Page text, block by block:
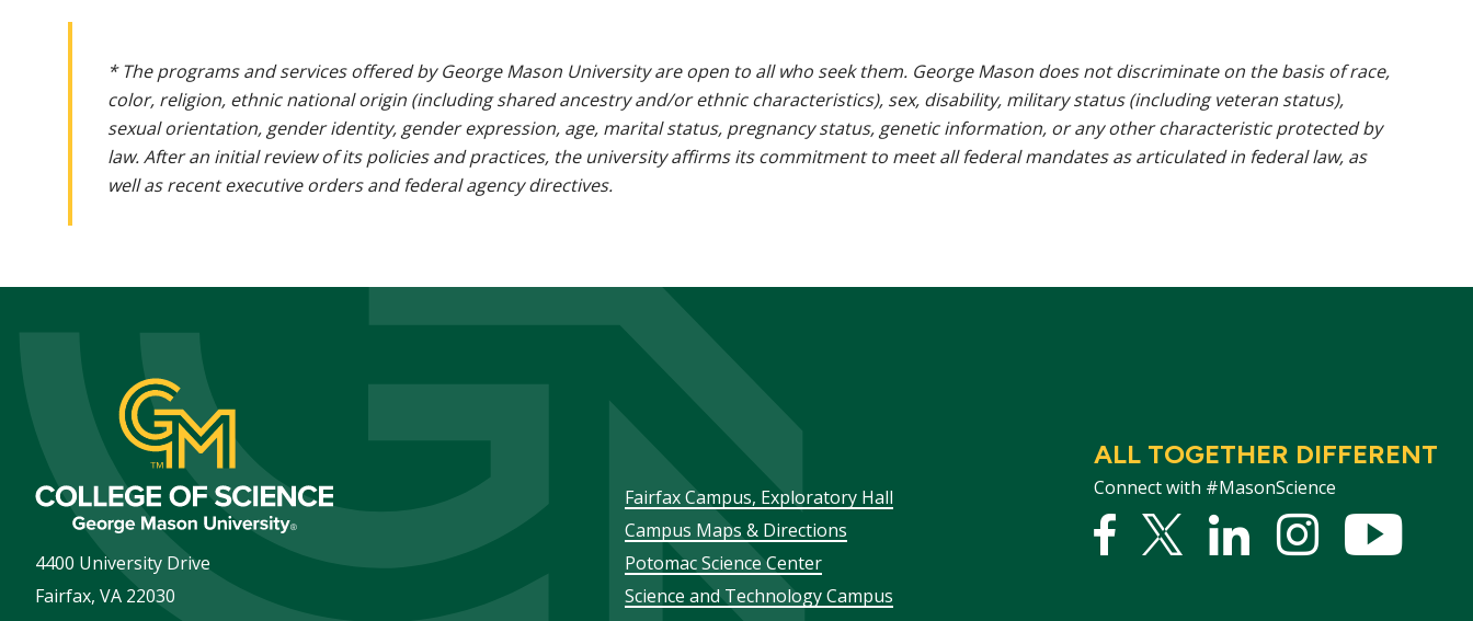
* The programs and services offered by George Mason University are open to all who seek them. George Mason does not discriminate on the basis of race,
color, religion, ethnic national origin (including shared ancestry and/or ethnic characteristics), sex, disability, military status (including veteran status),
sexual orientation, gender identity, gender expression, age, marital status, pregnancy status, genetic information, or any other characteristic protected by
law. After an initial review of its policies and practices, the university affirms its commitment to meet all federal mandates as articulated in federal law, as
well as recent executive orders and federal agency directives.
4400 University Drive
Fairfax, VA 22030
ALL TOGETHER DIFFERENT
Connect with #MasonScience
Facebook
Twitter
LinkedInstagram
Footer
menu
Fairfax Campus, Exploratory Hall
Campus Maps & Directions
Potomac Science Center
Science and Technology Campus